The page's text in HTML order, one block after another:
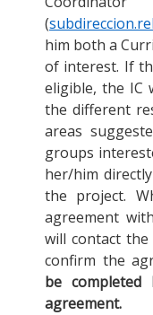
(
him both a
of interest. If
eligible, the IC
the different
areas
groups
her/him
the project.
agreement
will contact
confirm the
be
agreement.